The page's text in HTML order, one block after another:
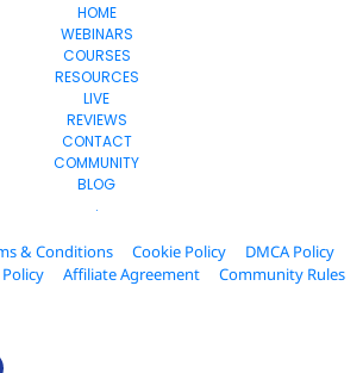
HOME
WEBINARS
COURSES
RESOURCES
LIVE
REVIEWS
CONTACT
COMMUNITY
BLOG
.
& Conditions Cookie Policy
DMCA Policy
Affiliate Agreement Community Rules